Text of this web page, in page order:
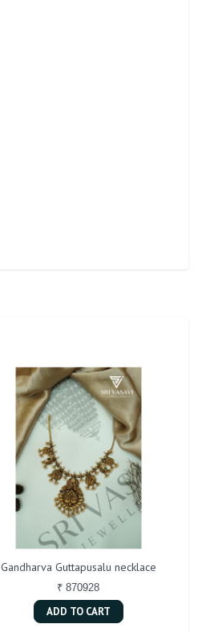
Gandharva Guttapusalu necklace
₹ 870928
ADD TO CART